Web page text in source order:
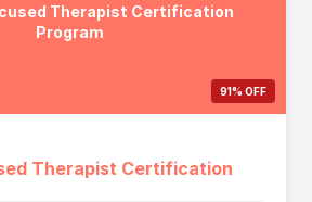
Therapist Certification
Program
91% OFF
Therapist Certification